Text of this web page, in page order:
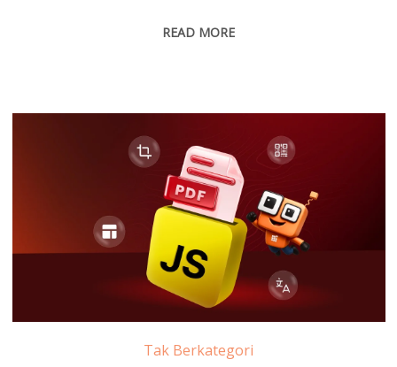
READ MORE
Tak Berkategori